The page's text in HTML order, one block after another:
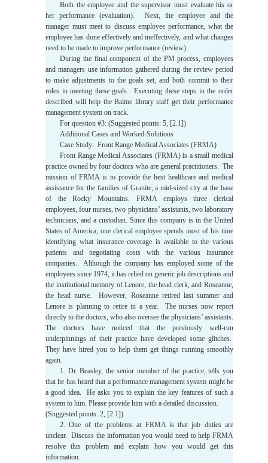
Both the employee and the supervisor must evaluate his or
her performance (evaluation). Next, the employee and the
manager must meet to discuss employee performance, what the
employee has done effectively and ineffectively, and what changes
need to be made to improve performance (review).
During the final component of the PM process, employees
and managers use information gathered during the review period
to make adjustments to the goals set, and both commit to their
roles in meeting these goals. Executing these steps in the order
described will help the Balme library staff get their performance
management system on track.
For question #3: (Suggested points: 5, [2.1])
Additional Cases and Worked-Solutions
Case Study: Front Range Medical Associates (FRMA)
Front Range Medical Associates (FRMA) is a small medical
practice owned by four doctors who are general practitioners. The
mission of FRMA is to provide the best healthcare and medical
assistance for the families of Granite, a mid-sized city at the base
of the Rocky Mountains. FRMA employs three clerical
employees, four nurses, two physicians’ assistants, two laboratory
technicians, and a custodian. Since this company is in the United
States of America, one clerical employee spends most of his time
identifying what insurance coverage is available to the various
patients and negotiating costs with the various insurance
companies. Although the company has employed some of the
employees since 1974, it has relied on generic job descriptions and
the institutional memory of Lenore, the head clerk, and Roseanne,
the head nurse. However, Roseanne retired last summer and
Lenore is planning to retire in a year. The nurses now report
directly to the doctors, who also oversee the physicians’ assistants.
The doctors have noticed that the previously well-run
underpinnings of their practice have developed some glitches.
They have hired you to help them get things running smoothly
again.
1. Dr. Beasley, the senior member of the practice, tells you
that he has heard that a performance management system might be
a good idea. He asks you to explain the key features of such a
system to him. Please provide him with a detailed discussion.
(Suggested points: 2, [2.1])
2. One of the problems at FRMA is that job duties are
unclear. Discuss the information you would need to help FRMA
resolve this problem and explain how you would get this
information.